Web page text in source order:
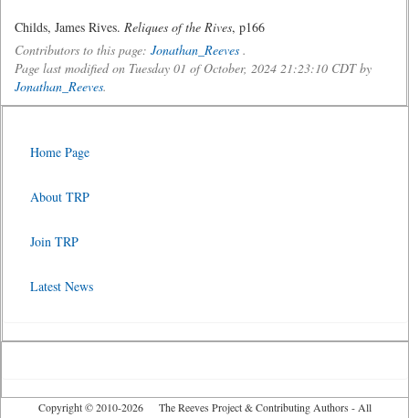
Childs, James Rives. Reliques of the Rives, p166
Contributors to this page: Jonathan_Reeves .
Page last modified on Tuesday 01 of October, 2024 21:23:10 CDT by
Jonathan_Reeves.
Home Page
About TRP
Join TRP
Latest News
Copyright © 2010-2026 The Reeves Project & Contributing Authors - All